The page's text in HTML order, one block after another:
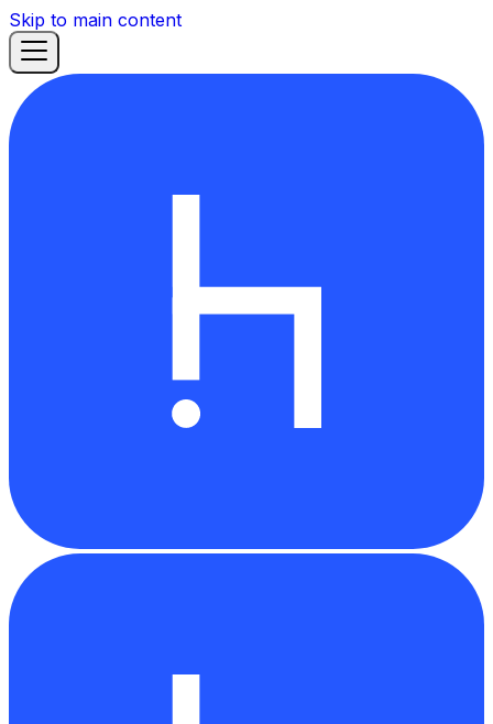
Skip to main content